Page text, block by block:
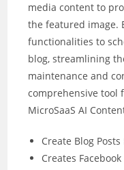
media content to
the featured image.
functionalities to
blog, streamlining
maintenance and
comprehensive tool
MicroSaaS AI
Create Blog
Creates